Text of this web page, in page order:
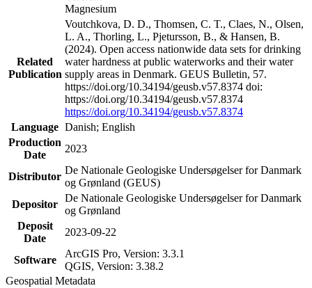
Magnesium
Related
Publication
Voutchkova, D. D., Thomsen, C. T., Claes, N., Olsen,
L. A., Thorling, L., Pjetursson, B., & Hansen, B.
(2024). Open access nationwide data sets for drinking
water hardness at public waterworks and their water
supply areas in Denmark. GEUS Bulletin, 57.
https://doi.org/10.34194/geusb.v57.8374 doi:
https://doi.org/10.34194/geusb.v57.8374
https://doi.org/10.34194/geusb.v57.8374
Language Danish; English
Production
Date
2023
Distributor
De Nationale Geologiske Undersøgelser for Danmark
og Grønland (GEUS)
Depositor
De Nationale Geologiske Undersøgelser for Danmark
og Grønland
Deposit
Date
2023-09-22
Software
ArcGIS Pro, Version: 3.3.1
QGIS, Version: 3.38.2
Geospatial Metadata